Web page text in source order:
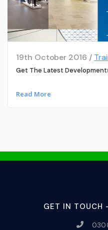
19th October 2016 /
Get The Latest
Read More
GET IN TOUCH